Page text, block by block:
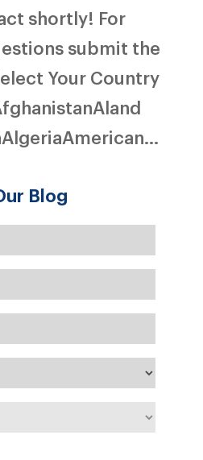
shortly! For
submit the
Your Country
Blog